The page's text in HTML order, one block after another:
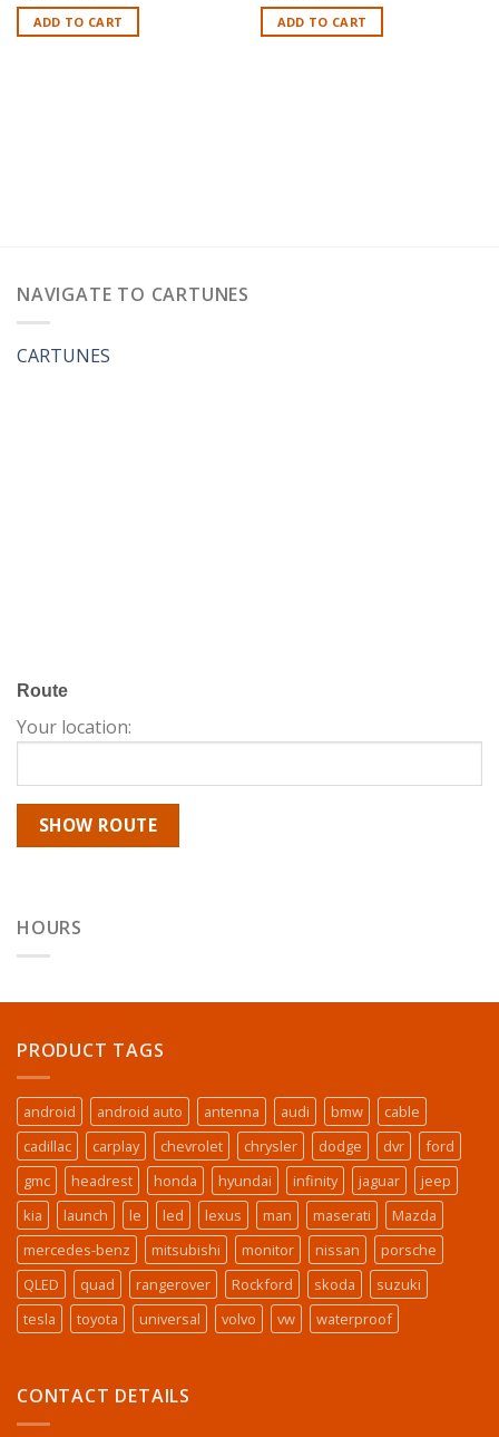
ADD TO CART ADD TO CART
NAVIGATE TO CARTUNES
CARTUNES
Route
Your location:
HOURS
PRODUCT TAGS
android android auto antenna audi bmw
cable
cadillac
carplay chevrolet chrysler dodge dvr
ford
gmc
headrest honda hyundai infinity jaguar
jeep
kia
launch le led lexus man maserati
Mazda
mercedes-benz
mitsubishi monitor nissan
porsche
QLED
quad rangerover Rockford skoda
suzuki
tesla
toyota universal volvo vw waterproof
CONTACT DETAILS